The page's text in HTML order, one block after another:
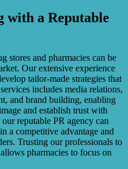
with a Reputable
stores and pharmacies can be
Our extensive experience
tailor-made strategies that
includes media relations,
and brand building, enabling
and establish trust with
reputable PR agency can
a competitive advantage and
Trusting our professionals to
pharmacies to focus on